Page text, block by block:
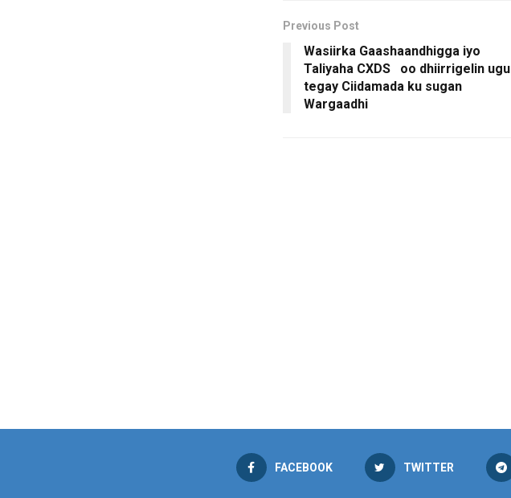
Previous Post
Wasiirka Gaashaandhigga iyo
Taliyaha CXDS oo dhiirrigelin ugu
tegay Ciidamada ku sugan
Wargaadhi
FACEBOOK TWITTER